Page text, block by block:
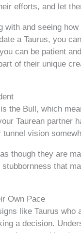
efforts, and let
with and seeing
a Taurus, you
can be patient
of their unique
the Bull, which
Taurean partner
vision
though they are
that
Own Pace
like Taurus
a decision.